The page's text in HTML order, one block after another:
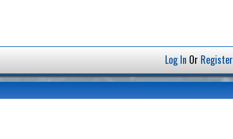
Log In Or Register